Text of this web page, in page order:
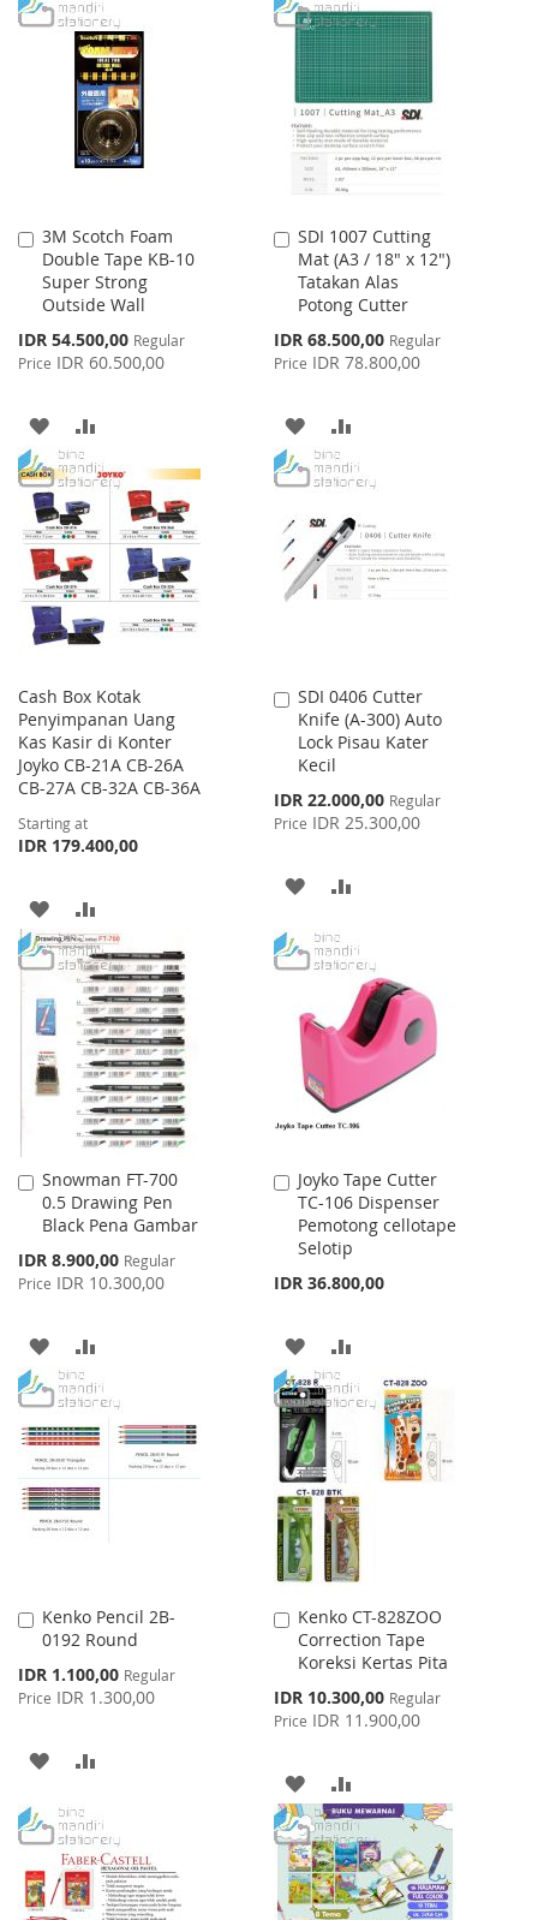
TO
WISH
LIST
TO
COMPARE
TO
WISH
LIST
TO
COMPARE
3M Scotch Foam
Double Tape KB-10
Super Strong
Outside Wall
Special
Price
IDR 54.500,00 Regular
Price IDR 60.500,00
Add
to
Cart
ADD
TO
WISH
LIST
TO
COMPARE
SDI 1007 Cutting
Mat (A3 / 18" x 12")
Tatakan Alas
Potong Cutter
Special
Price
IDR 68.500,00 Regular
Price IDR 78.800,00
Add
to
Cart
ADD
TO
LIST
TO
Cash Box Kotak
Penyimpanan Uang
Kas Kasir di Konter
Joyko CB-21A CB-26A
CB-27A CB-32A CB-36A
Starting at
IDR 179.400,00
ADD
TO
WISH
LIST
TO
COMPARE
SDI 0406 Cutter
Knife (A-300) Auto
Lock Pisau Kater
Kecil
Special
Price
IDR 22.000,00 Regular
Price IDR 25.300,00
Add
to
Cart
ADD
WISH
LIST
COMPARE
Snowman FT-700
0.5 Drawing Pen
Black Pena Gambar
Special
Price
IDR 8.900,00 Regular
Price IDR 10.300,00
Add
to
Cart
ADD
TO
WISH
LIST
TO
COMPARE
Joyko Tape Cutter
TC-106 Dispenser
Pemotong cellotape
Selotip
IDR 36.800,00
Add
to
Cart
ADD
TO
WISH
LIST
TO
COMPARE
Kenko Pencil 2B-
0192 Round
Special
Price
IDR 1.100,00 Regular
Price IDR 1.300,00
Add
to
ADD
WISH
LIST
COMPARE
Kenko CT-828ZOO
Correction Tape
Koreksi Kertas Pita
Special
Price
IDR 10.300,00 Regular
Price IDR 11.900,00
Add
to
Cart
ADD
TO
WISH
LIST
TO
COMPARE